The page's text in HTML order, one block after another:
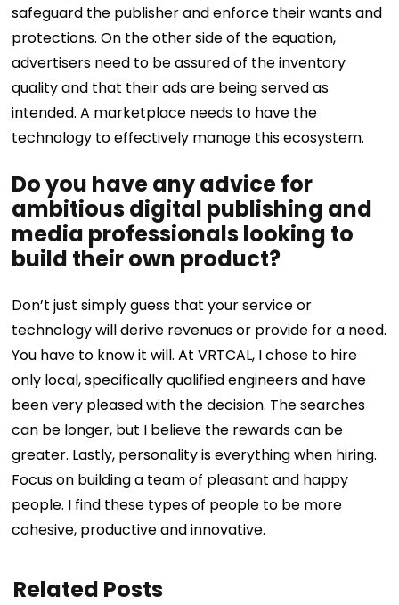
safeguard the publisher and enforce their wants and
protections. On the other side of the equation,
advertisers need to be assured of the inventory
quality and that their ads are being served as
intended. A marketplace needs to have the
technology to effectively manage this ecosystem.
Do you have any advice for
ambitious digital publishing and
media professionals looking to
build their own product?
Don’t just simply guess that your service or
technology will derive revenues or provide for a need.
You have to know it will. At VRTCAL, I chose to hire
only local, specifically qualified engineers and have
been very pleased with the decision. The searches
can be longer, but I believe the rewards can be
greater. Lastly, personality is everything when hiring.
Focus on building a team of pleasant and happy
people. I find these types of people to be more
cohesive, productive and innovative.
Related Posts